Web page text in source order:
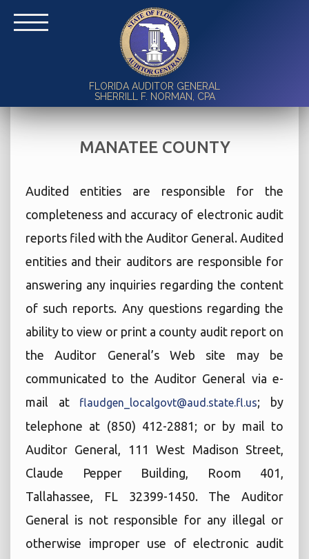
FLORIDA AUDITOR GENERAL
SHERRILL F. NORMAN, CPA
MANATEE COUNTY
Audited entities are responsible for the
completeness and accuracy of electronic audit
reports filed with the Auditor General. Audited
entities and their auditors are responsible for
answering any inquiries regarding the content
of such reports. Any questions regarding the
ability to view or print a county audit report on
the Auditor General’s Web site may be
communicated to the Auditor General via e-
mail at flaudgen_localgovt@aud.state.fl.us; by
telephone at (850) 412-2881; or by mail to
Auditor General, 111 West Madison Street,
Claude Pepper Building, Room 401,
Tallahassee, FL 32399-1450. The Auditor
General is not responsible for any illegal or
otherwise improper use of electronic audit